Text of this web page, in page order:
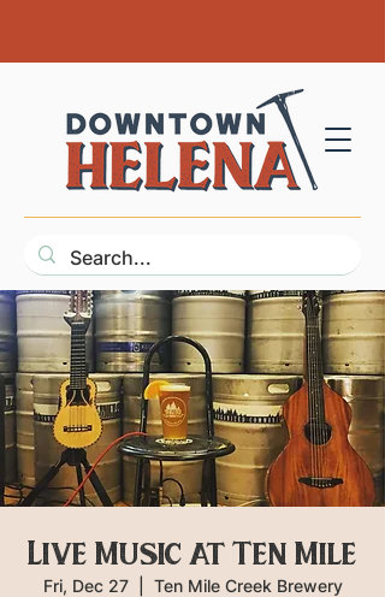
Live Music at Ten Mile
Fri, Dec 27
  |
Ten Mile Creek Brewery